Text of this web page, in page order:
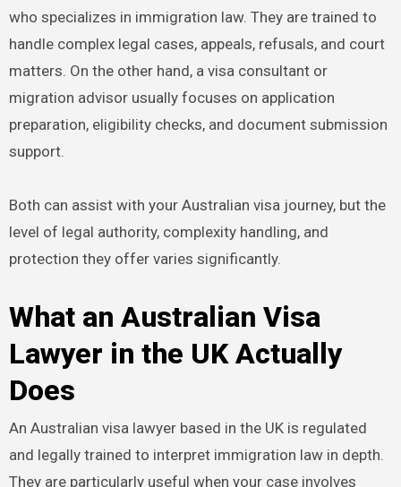
who specializes in immigration law. They are trained to
handle complex legal cases, appeals, refusals, and court
matters. On the other hand, a visa consultant or
migration advisor usually focuses on application
preparation, eligibility checks, and document submission
support.
Both can assist with your Australian visa journey, but the
level of legal authority, complexity handling, and
protection they offer varies significantly.
What an Australian Visa
Lawyer in the UK Actually
Does
An Australian visa lawyer based in the UK is regulated
and legally trained to interpret immigration law in depth.
They are particularly useful when your case involves